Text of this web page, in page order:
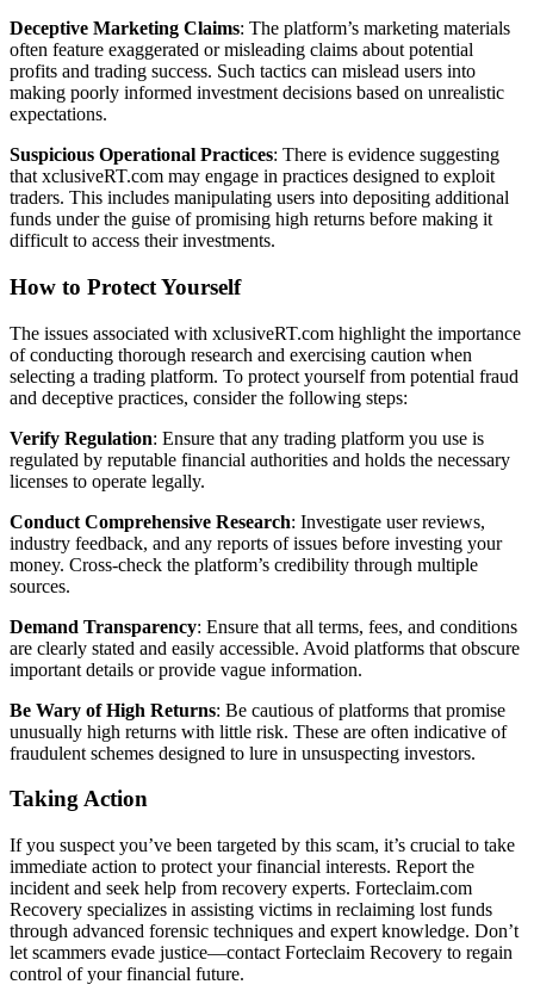
Deceptive Marketing Claims: The platform’s marketing materials
often feature exaggerated or misleading claims about potential
profits and trading success. Such tactics can mislead users into
making poorly informed investment decisions based on unrealistic
expectations.
Suspicious Operational Practices: There is evidence suggesting
that xclusiveRT.com may engage in practices designed to exploit
traders. This includes manipulating users into depositing additional
funds under the guise of promising high returns before making it
difficult to access their investments.
How to Protect Yourself
The issues associated with xclusiveRT.com highlight the importance
of conducting thorough research and exercising caution when
selecting a trading platform. To protect yourself from potential fraud
and deceptive practices, consider the following steps:
Verify Regulation: Ensure that any trading platform you use is
regulated by reputable financial authorities and holds the necessary
licenses to operate legally.
Conduct Comprehensive Research: Investigate user reviews,
industry feedback, and any reports of issues before investing your
money. Cross-check the platform’s credibility through multiple
sources.
Demand Transparency: Ensure that all terms, fees, and conditions
are clearly stated and easily accessible. Avoid platforms that obscure
important details or provide vague information.
Be Wary of High Returns: Be cautious of platforms that promise
unusually high returns with little risk. These are often indicative of
fraudulent schemes designed to lure in unsuspecting investors.
Taking Action
If you suspect you’ve been targeted by this scam, it’s crucial to take
immediate action to protect your financial interests. Report the
incident and seek help from recovery experts. Forteclaim.com
Recovery specializes in assisting victims in reclaiming lost funds
through advanced forensic techniques and expert knowledge. Don’t
let scammers evade justice—contact Forteclaim Recovery to regain
control of your financial future.